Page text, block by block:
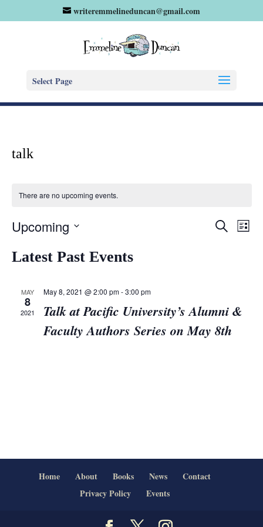
writeremmelineduncan@gmail.com
Select Page
talk
There are no upcoming events.
Events
SearchList
Upcoming
date.
Latest Past Events
MAY
8
2021
May 8, 2021 @ 2:00 pm-3:00 pm
Talk at Pacific University’s Alumni &
Faculty Authors Series on May 8th
Home About Books News
Contact
Privacy Policy
Events